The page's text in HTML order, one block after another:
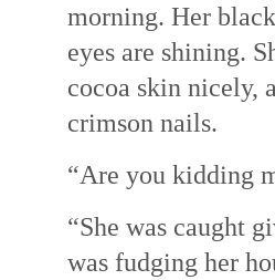
morning. Her
eyes are shining.
cocoa skin nicely,
crimson nails.
“Are you kidding
“She was caught
was fudging her